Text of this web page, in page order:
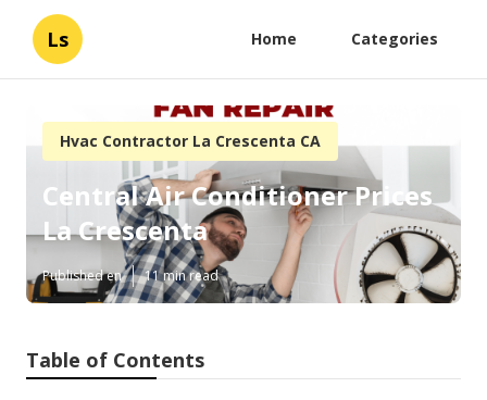
Ls Home Categories
Hvac Contractor La Crescenta CA
Central Air Conditioner Prices
La Crescenta
Published en 11 min read
Table of Contents